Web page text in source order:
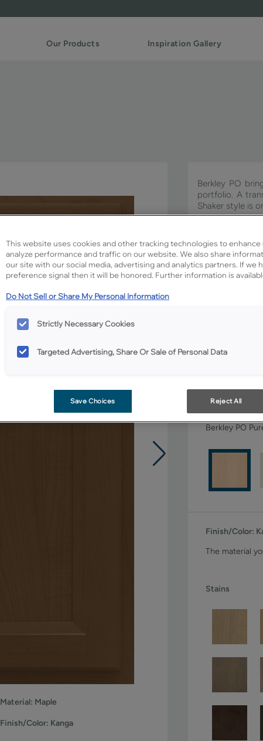
Our Products Inspiration Gallery
Material: Maple
Finish/Color: Kanga
Berkley PO
portfolio. A
Shaker style is
Berkley PO is
All
Material:
Berkley PO
Finish/Color:
The material
Stains
This website uses cookies and other tracking technologies to
analyze performance and traffic on our website. We also share
our site with our social media, advertising and analytics partners. If we
preference signal then it will be honored. Further information is
Do Not Sell or Share My Personal Information
Strictly Necessary Cookies
Targeted Advertising, Share Or Sale of Personal Data
Save Choices Reject All